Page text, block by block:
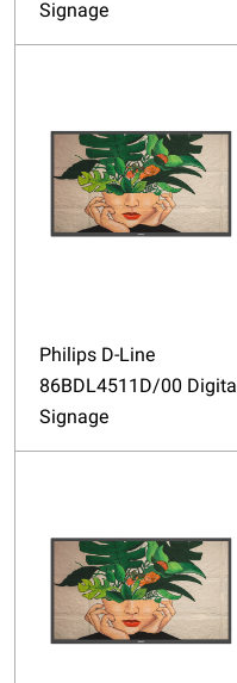
Signage
Philips D-Line
86BDL4511D/00 Digital
Signage